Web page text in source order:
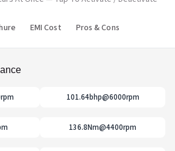
EMI Cost Pros & Cons
101.64bhp@6000rpm
136.8Nm@4400rpm